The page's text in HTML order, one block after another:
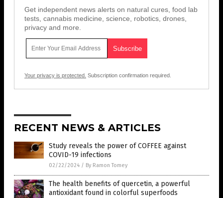
Get independent news alerts on natural cures, food lab
tests, cannabis medicine, science, robotics, drones,
privacy and more.
Your privacy is protected. Subscription confirmation required.
RECENT NEWS & ARTICLES
Study reveals the power of COFFEE against
COVID-19 infections
02/22/2024 / By Ramon Tomey
The health benefits of quercetin, a powerful
antioxidant found in colorful superfoods